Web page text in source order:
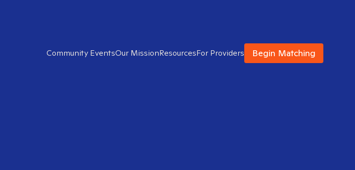
Community EventsOur MissionResourcesFor Providers Begin Matching